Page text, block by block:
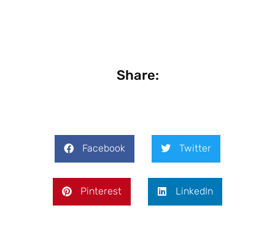
Share:
Facebook Twitter
Pinterest LinkedIn